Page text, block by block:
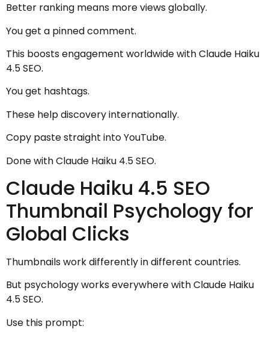
Better ranking means more views globally.
You get a pinned comment.
This boosts engagement worldwide with Claude Haiku
4.5 SEO.
You get hashtags.
These help discovery internationally.
Copy paste straight into YouTube.
Done with Claude Haiku 4.5 SEO.
Claude Haiku 4.5 SEO
Thumbnail Psychology for
Global Clicks
Thumbnails work differently in different countries.
But psychology works everywhere with Claude Haiku
4.5 SEO.
Use this prompt: